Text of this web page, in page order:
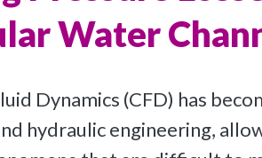
Water
Dynamics (CFD) has
hydraulic engineering,